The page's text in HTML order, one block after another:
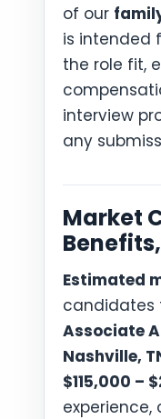
of our
is intended
the role fit,
interview
any
Market
Estimated
candidates
Associate
Nashville,
$115,000 –
experience,